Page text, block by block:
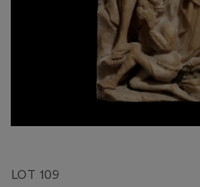
LOT 109